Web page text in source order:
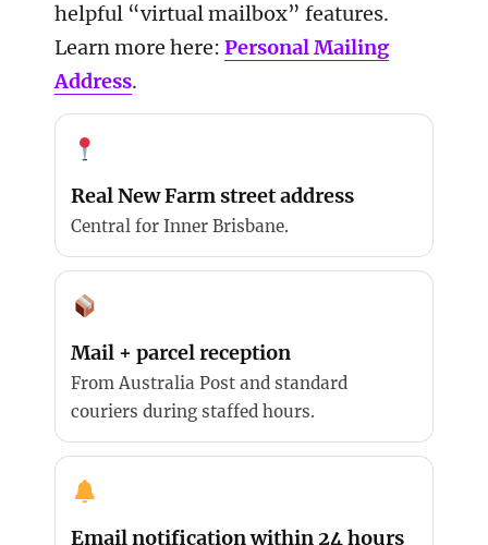
helpful “virtual mailbox” features.
Learn more here:Personal Mailing
Address.
Real New Farm street address
Central for Inner Brisbane.
Mail + parcel reception
From Australia Post and standard
couriers during staffed hours.
Email notification within 24 hours